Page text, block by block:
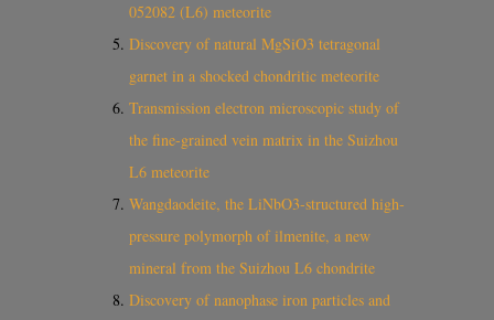
052082 (L6) meteorite
Discovery of natural MgSiO3 tetragonal
garnet in a shocked chondritic meteorite
Transmission electron microscopic study of
the fine-grained vein matrix in the Suizhou
L6 meteorite
Wangdaodeite, the LiNbO3‐structured high‐
pressure polymorph of ilmenite, a new
mineral from the Suizhou L6 chondrite
Discovery of nanophase iron particles and